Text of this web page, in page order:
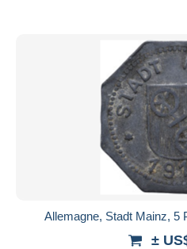
Allemagne, Stadt Mainz, 5
±